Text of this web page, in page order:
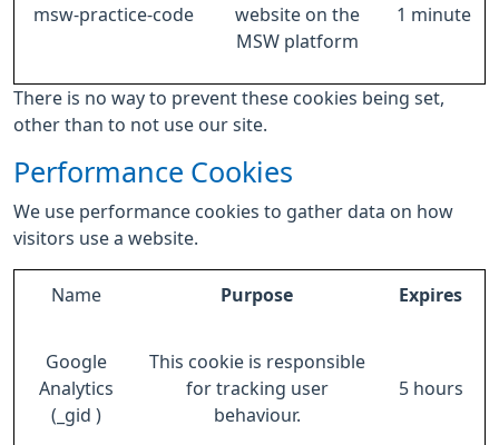
msw-practice-code
website on the
MSW platform
1 minute
There is no way to prevent these cookies being set,
other than to not use our site.
Performance Cookies
We use performance cookies to gather data on how
visitors use a website.
Name Purpose Expires
Google
Analytics
(_gid )
This cookie is responsible
for tracking user
behaviour.
5 hours